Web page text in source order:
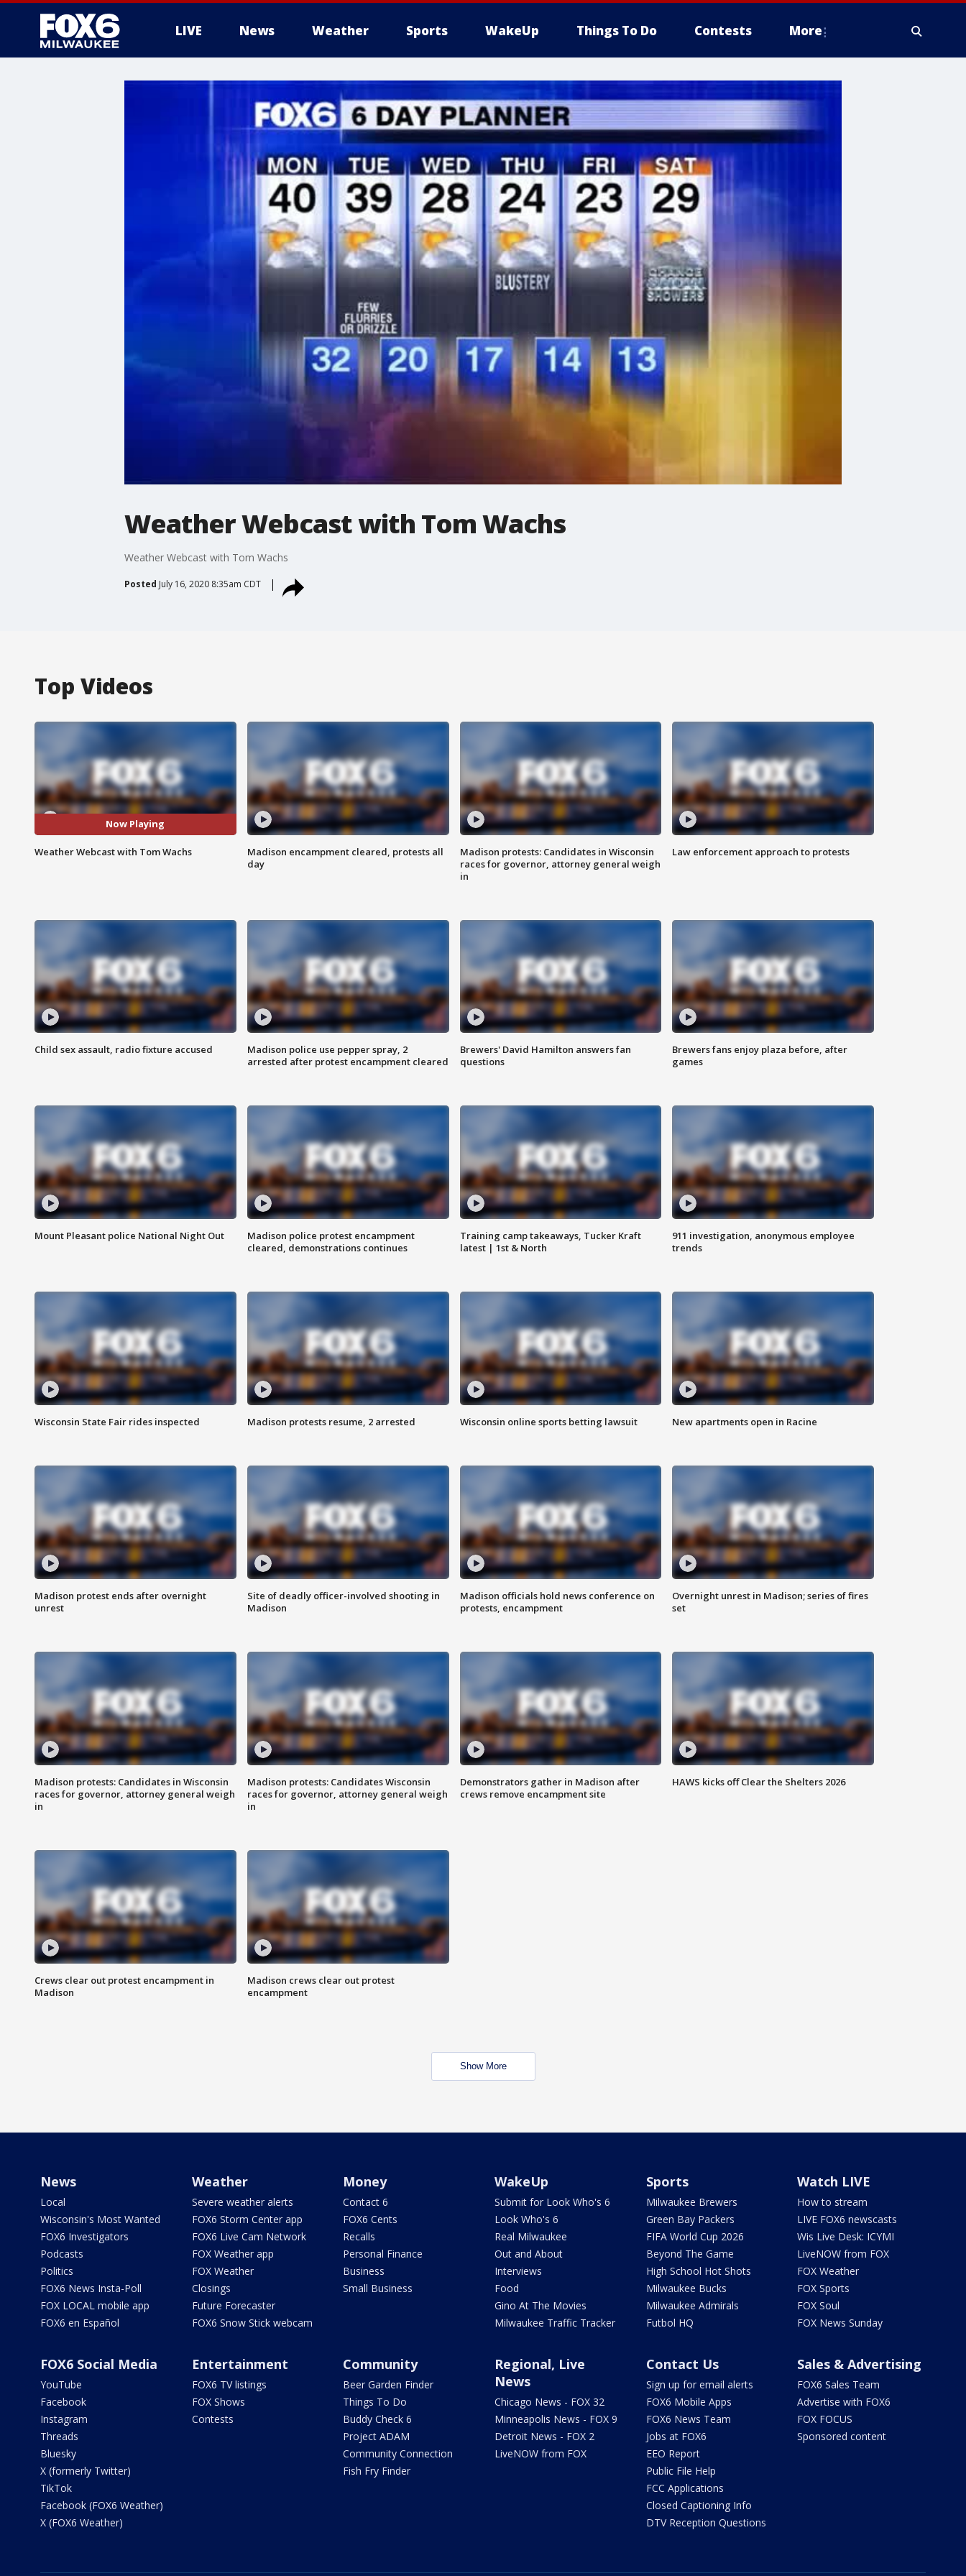
LIVE News Weather Sports WakeUp Things To Do Contests More
Weather Webcast with Tom Wachs
Weather Webcast with Tom Wachs
Posted July 16, 2020 8:35am CDT
Top Videos
Now Playing
Weather Webcast with Tom Wachs
Madison encampment cleared, protests all
day
Madison protests: Candidates in Wisconsin
races for governor, attorney general weigh
in
Law enforcement approach to protests
Child sex assault, radio fixture accused
Madison police use pepper spray, 2
arrested after protest encampment cleared
Brewers' David Hamilton answers fan
questions
Brewers fans enjoy plaza before, after
games
Mount Pleasant police National Night Out
Madison police protest encampment
cleared, demonstrations continues
Training camp takeaways, Tucker Kraft
latest | 1st & North
911 investigation, anonymous employee
trends
Wisconsin State Fair rides inspected Madison protests resume, 2 arrested Wisconsin online sports betting lawsuit New apartments open in Racine
Madison protest ends after overnight
unrest
Site of deadly officer-involved shooting in
Madison
Madison officials hold news conference on
protests, encampment
Overnight unrest in Madison; series of fires
set
Madison protests: Candidates in Wisconsin
races for governor, attorney general weigh
in
Madison protests: Candidates Wisconsin
races for governor, attorney general weigh
in
Demonstrators gather in Madison after
crews remove encampment site
HAWS kicks off Clear the Shelters 2026
Crews clear out protest encampment in
Madison
Madison crews clear out protest
encampment
Show More
News
Local
Wisconsin's Most Wanted
FOX6 Investigators
Podcasts
Politics
FOX6 News Insta-Poll
FOX LOCAL mobile app
FOX6 en Español
Weather
Severe weather alerts
FOX6 Storm Center app
FOX6 Live Cam Network
FOX Weather app
FOX Weather
Closings
Future Forecaster
FOX6 Snow Stick webcam
Money
Contact 6
FOX6 Cents
Recalls
Personal Finance
Business
Small Business
WakeUp
Submit for Look Who's 6
Look Who's 6
Real Milwaukee
Out and About
Interviews
Food
Gino At The Movies
Milwaukee Traffic Tracker
Sports
Milwaukee Brewers
Green Bay Packers
FIFA World Cup 2026
Beyond The Game
High School Hot Shots
Milwaukee Bucks
Milwaukee Admirals
Futbol HQ
Watch LIVE
How to stream
LIVE FOX6 newscasts
Wis Live Desk: ICYMI
LiveNOW from FOX
FOX Weather
FOX Sports
FOX Soul
FOX News Sunday
FOX6 Social Media
YouTube
Facebook
Instagram
Threads
Bluesky
X (formerly Twitter)
TikTok
Facebook (FOX6 Weather)
X (FOX6 Weather)
Entertainment
FOX6 TV listings
FOX Shows
Contests
Community
Beer Garden Finder
Things To Do
Buddy Check 6
Project ADAM
Community Connection
Fish Fry Finder
Regional, Live
News
Chicago News - FOX 32
Minneapolis News - FOX 9
Detroit News - FOX 2
LiveNOW from FOX
Contact Us
Sign up for email alerts
FOX6 Mobile Apps
FOX6 News Team
Jobs at FOX6
EEO Report
Public File Help
FCC Applications
Closed Captioning Info
DTV Reception Questions
Sales & Advertising
FOX6 Sales Team
Advertise with FOX6
FOX FOCUS
Sponsored content